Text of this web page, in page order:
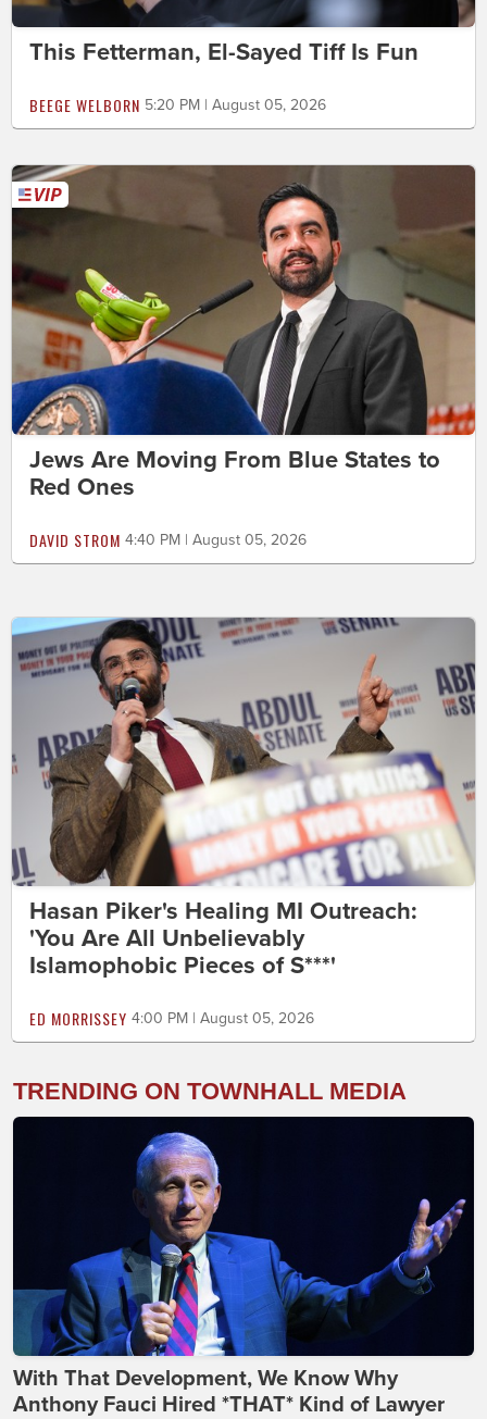
This Fetterman, El-Sayed Tiff Is Fun
BEEGE WELBORN 5:20 PM | August 05, 2026
Jews Are Moving From Blue States to
Red Ones
DAVID STROM 4:40 PM | August 05, 2026
Hasan Piker's Healing MI Outreach:
'You Are All Unbelievably
Islamophobic Pieces of S***'
ED MORRISSEY 4:00 PM | August 05, 2026
TRENDING ON TOWNHALL MEDIA
With That Development, We Know Why
Anthony Fauci Hired *THAT* Kind of Lawyer